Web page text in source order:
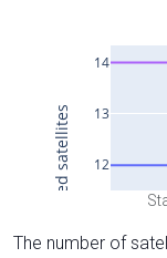
The number of